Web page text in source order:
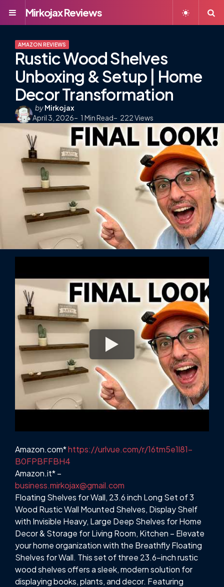
Menu
Mirkojax Reviews
AMAZON REVIEWS
Rustic Wood Shelves
Unboxing & Setup | Home
Decor Transformation
Posted
by
byMirkojax
April 3, 2026
1 Min Read 222Views
Amazon.com*https://urlvue.com/r/16tm5e1l81-
B0FPBFFBH4
Amazon.it* –
business.mirkojax@gmail.com
Floating Shelves for Wall, 23.6 inch Long Set of 3
Wood Rustic Wall Mounted Shelves, Display Shelf
with Invisible Heavy, Large Deep Shelves for Home
Decor & Storage for Living Room, Kitchen – Elevate
your home organization with the Breathfly Floating
Shelves for Wall. This set of three 23.6-inch rustic
wood shelves offers a sleek, modern solution for
displaying books, plants, and decor. Featuring